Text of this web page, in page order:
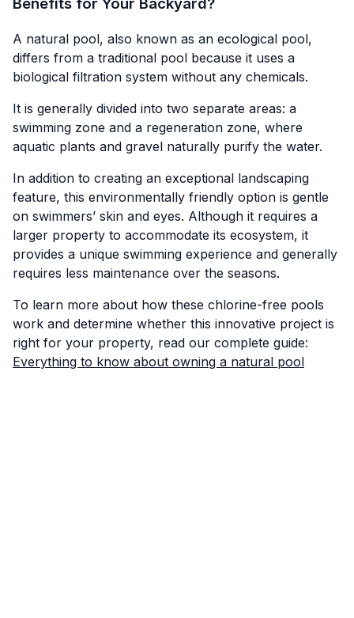
A natural pool, also known as an ecological pool,
differs from a traditional pool because it uses a
biological filtration system without any chemicals.
It is generally divided into two separate areas: a
swimming zone and a regeneration zone, where
aquatic plants and gravel naturally purify the water.
In addition to creating an exceptional landscaping
feature, this environmentally friendly option is gentle
on swimmers’ skin and eyes. Although it requires a
larger property to accommodate its ecosystem, it
provides a unique swimming experience and generally
requires less maintenance over the seasons.
To learn more about how these chlorine-free pools
work and determine whether this innovative project is
right for your property, read our complete guide:
Everything to know about owning a natural pool